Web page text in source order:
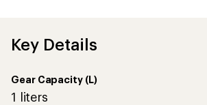
of
5.0
5
stars
Key Details
Gear Capacity (L)
1 liters